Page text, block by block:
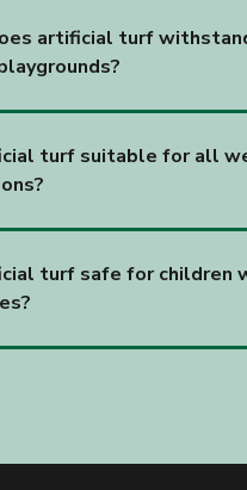
artificial turf
turf suitable for all
turf safe for children